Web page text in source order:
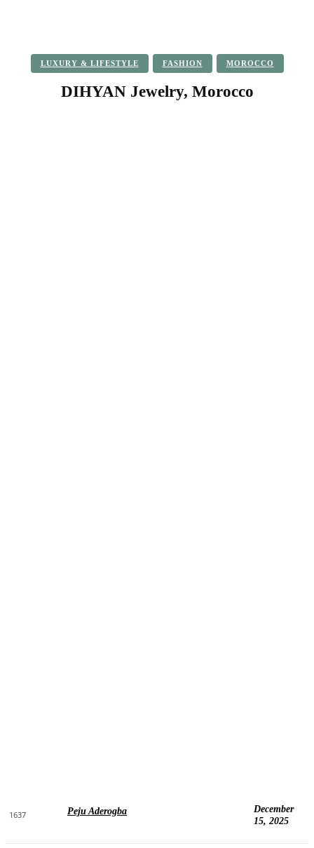
LUXURY & LIFESTYLE FASHION MOROCCO
DIHYAN Jewelry, Morocco
1637 Peju Aderogba
December
15, 2025